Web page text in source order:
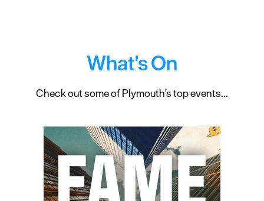
What's On
Check out some of Plymouth's top events...